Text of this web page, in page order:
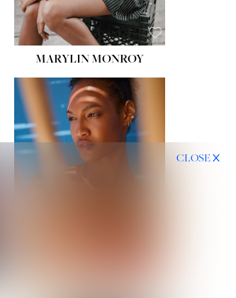
MARYLIN MONROY
CLOSE